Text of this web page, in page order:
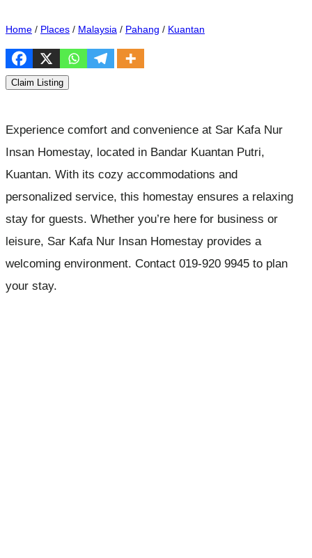
Home / Places / Malaysia / Pahang / Kuantan
Claim Listing
Experience comfort and convenience at Sar Kafa Nur
Insan Homestay, located in Bandar Kuantan Putri,
Kuantan. With its cozy accommodations and
personalized service, this homestay ensures a relaxing
stay for guests. Whether you’re here for business or
leisure, Sar Kafa Nur Insan Homestay provides a
welcoming environment. Contact 019-920 9945 to plan
your stay.